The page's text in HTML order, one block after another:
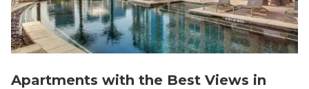
Apartments with the Best Views in